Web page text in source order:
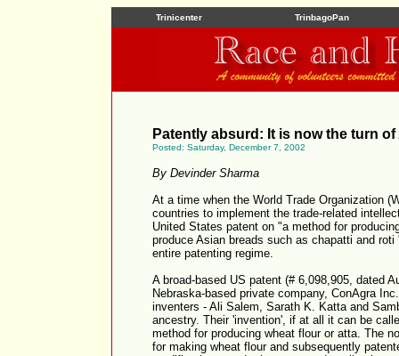
Trinicenter TrinbagoPan
Patently absurd: It is now the turn of
Posted: Saturday, December 7, 2002
By Devinder Sharma
At a time when the World Trade Organization
countries to implement the trade-related
United States patent on "a method for
produce Asian breads such as chapatti and
entire patenting regime.
A broad-based US patent (# 6,098,905, dated
Nebraska-based private company, ConAgra
inventers - Ali Salem, Sarath K. Katta and
ancestry. Their 'invention', if at all it can be
method for producing wheat flour or atta. The
for making wheat flour and subsequently